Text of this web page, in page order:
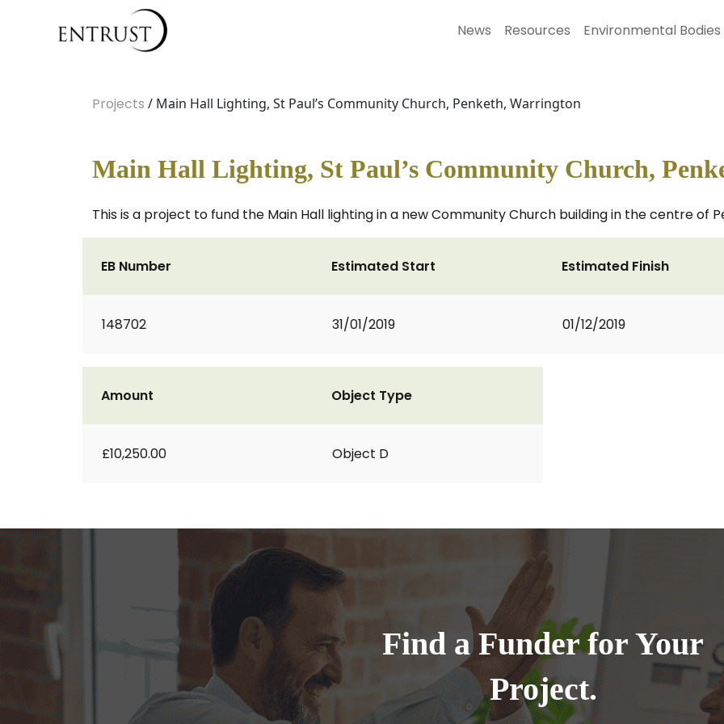
News Resources Environmental Bodies
Projects / Main Hall Lighting, St Paul’s Community Church, Penketh, Warrington
Main Hall Lighting, St Paul’s Community Church,
This is a project to fund the Main Hall lighting in a new Community Church building in the centre of
EB Number
148702
Estimated Start
31/01/2019
Estimated Finish
01/12/2019
Amount
£10,250.00
Object Type
Object D
Find a Funder for Your
Project.